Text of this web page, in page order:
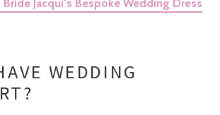
Bride Jacqui’s Bespoke Wedding Dress
WEDDING